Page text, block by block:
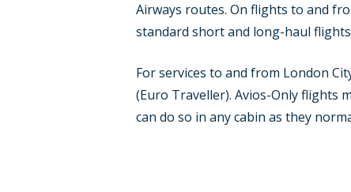
Airways routes. On flights to and
standard short and long-haul
For services to and from London
(Euro Traveller). Avios-Only flights
can do so in any cabin as they